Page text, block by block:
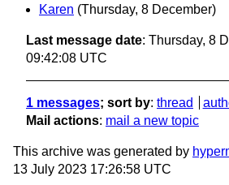
Karen (Thursday, 8 December)
Last message date: Thursday, 8
09:42:08 UTC
1 messages; sort by: thread
Mail actions: mail a new topic
This archive was generated by
13 July 2023 17:26:58 UTC